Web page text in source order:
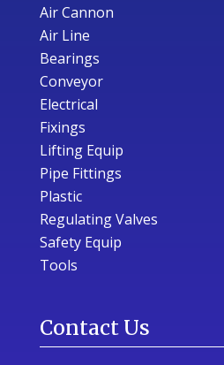
Air Cannon
Air Line
Bearings
Conveyor
Electrical
Fixings
Lifting Equip
Pipe Fittings
Plastic
Regulating Valves
Safety Equip
Tools
Contact Us